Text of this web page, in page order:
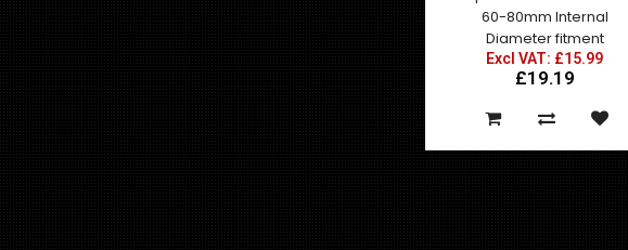
60-80mm Internal
Diameter fitment
Excl VAT: £15.99
£19.19